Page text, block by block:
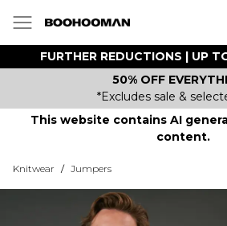
FURTHER REDUCTIONS | UP
50% OFF
*Excludes sale &
This website contains AI
content.
Knitwear / Jumpers